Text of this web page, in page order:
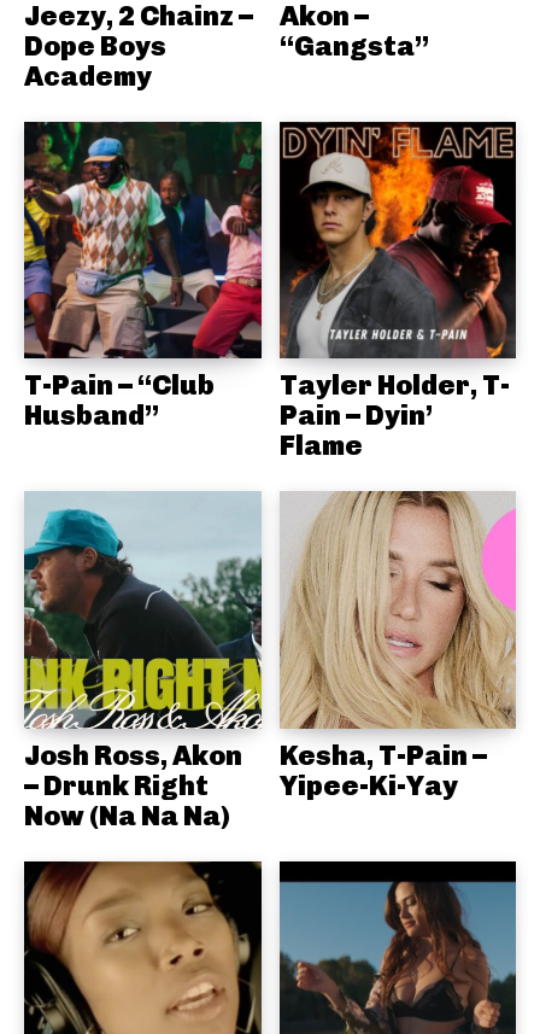
Jeezy, 2 Chainz –
Dope Boys
Academy
Akon –
“Gangsta”
T-Pain – “Club
Husband”
Tayler Holder, T-
Pain – Dyin’
Flame
Josh Ross, Akon
– Drunk Right
Now (Na Na Na)
Kesha, T-Pain –
Yipee-Ki-Yay